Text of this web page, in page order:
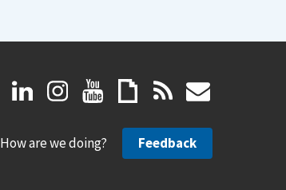
How are we doing? Feedback